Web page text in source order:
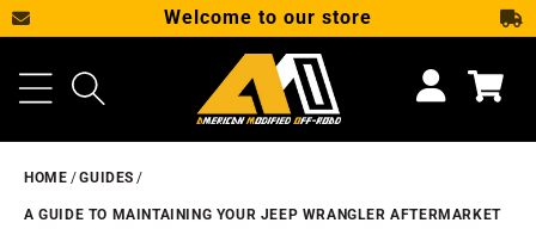
SKIP TO CONTENT
Welcome to our store
Cart
HOME GUIDES
A GUIDE TO MAINTAINING YOUR JEEP WRANGLER AFTERMARKET